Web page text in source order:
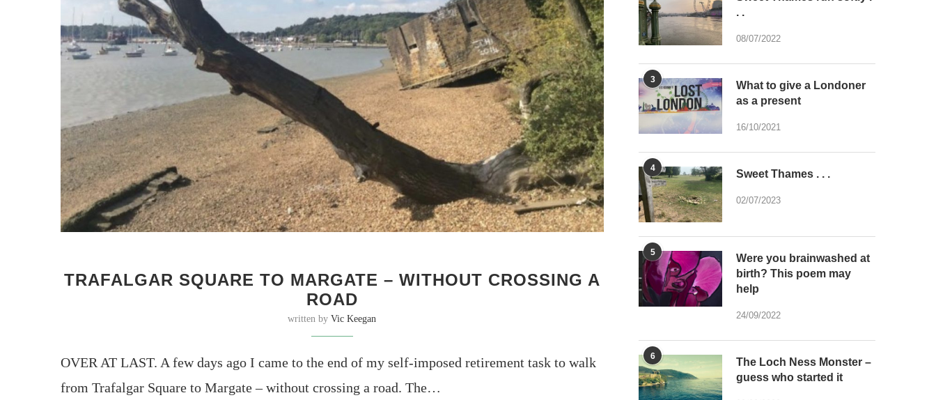
TRAFALGAR SQUARE TO MARGATE – WITHOUT CROSSING A
ROAD
written byVic Keegan
OVER AT LAST. A few days ago I came to the end of my self-imposed retirement task to walk
from Trafalgar Square to Margate – without crossing a road. The…
. .
08/07/2022
3
What to give a Londoner
as a present
16/10/2021
4 Sweet Thames . . .
02/07/2023
5
Were you brainwashed at
birth? This poem may
help
24/09/2022
6
The Loch Ness Monster –
guess who started it